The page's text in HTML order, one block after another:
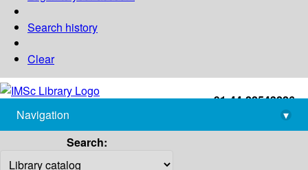
Search history
Clear
+91-44-22543226
library@imsc.res.in
Navigation
▾
Search: